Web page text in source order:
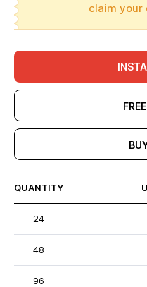
claim your
QUANTITY
24
48
96